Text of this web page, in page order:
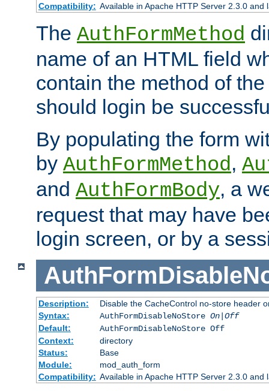
Compatibility: Available in Apache HTTP Server 2.3.0 and
The AuthFormMethod
name of an HTML field
contain the method of
should login be
By populating the form
by AuthFormMethod,
and AuthFormBody, a
request that may have
login screen, or by a
Description:
Disable the CacheControl no-store header
Syntax:
AuthFormDisableNoStore On|Off
Default:
AuthFormDisableNoStore Off
Context:
directory
Status:
Base
Module:
mod_auth_form
Compatibility: Available in Apache HTTP Server 2.3.0 and